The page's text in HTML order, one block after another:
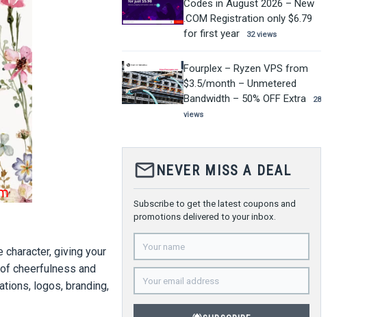
giving your
сheerfulness and
logos, branding,
Codes in August 2026 – New
.COM Registration only $6.79
for first year
32 views
Fourplex – Ryzen VPS from
$3.5/month – Unmetered
Bandwidth – 50% OFF Extra
28
views
mail_outlineNEVER MISS A DEAL
Subscribe to get the latest coupons and
promotions delivered to your inbox.